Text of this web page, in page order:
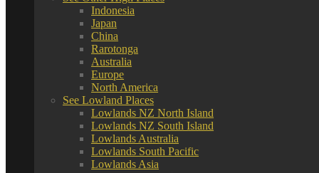
Indonesia
Japan
China
Rarotonga
Australia
Europe
North America
See Lowland Places
Lowlands NZ North Island
Lowlands NZ South Island
Lowlands Australia
Lowlands South Pacific
Lowlands Asia